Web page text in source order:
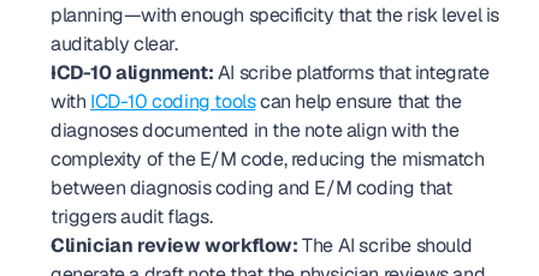
planning—with enough specificity that the risk level is
auditably clear.
ICD-10 alignment: AI scribe platforms that integrate
with ICD-10 coding tools can help ensure that the
diagnoses documented in the note align with the
complexity of the E/M code, reducing the mismatch
between diagnosis coding and E/M coding that
triggers audit flags.
Clinician review workflow: The AI scribe should